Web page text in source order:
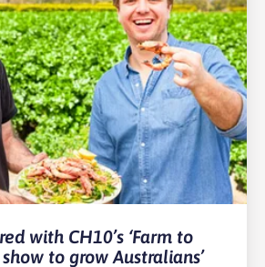
with CH10’s ‘Farm to
to grow Australians’